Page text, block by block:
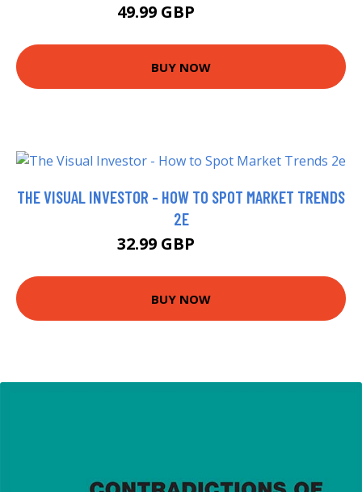
49.99 GBP
BUY NOW
THE VISUAL INVESTOR - HOW TO SPOT MARKET TRENDS
2E
32.99 GBP
BUY NOW